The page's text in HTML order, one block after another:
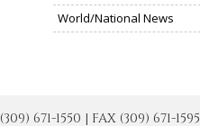
World/National News
671-1550 | FAX (309) 671-1595